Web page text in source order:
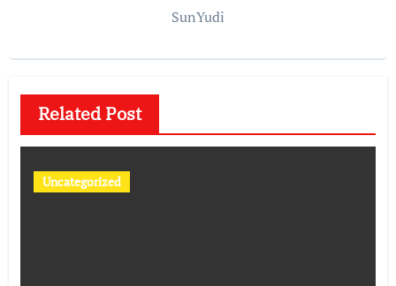
SunYudi
Related Post
Uncategorized